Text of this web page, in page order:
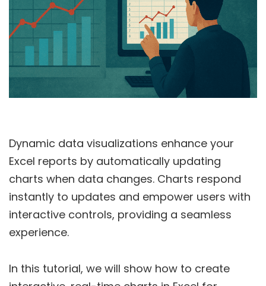
Dynamic data visualizations enhance your
Excel reports by automatically updating
charts when data changes. Charts respond
instantly to updates and empower users with
interactive controls, providing a seamless
experience.
In this tutorial, we will show how to create